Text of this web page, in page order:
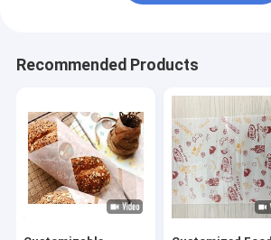
Recommended Products